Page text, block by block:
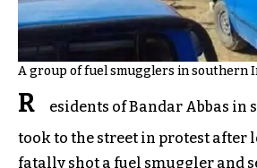
A group of fuel smugglers in southern
R
esidents of Bandar Abbas in
took to the street in protest after
fatally shot a fuel smuggler and